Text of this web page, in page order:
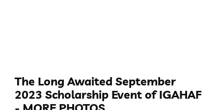
The Long Awaited September
2023 Scholarship Event of IGAHAF